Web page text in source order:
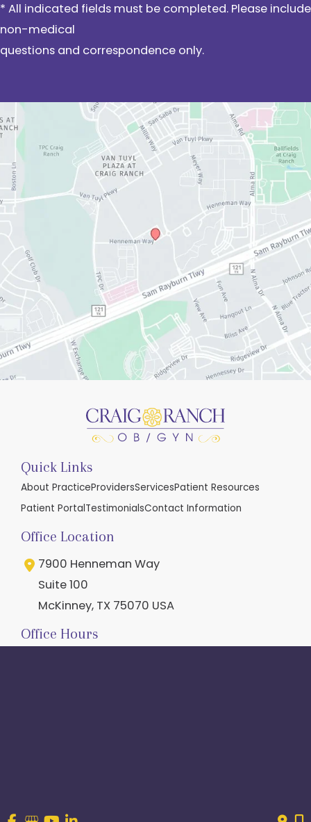
* All indicated fields must be completed. Please include
non-medical
questions and correspondence only.
Quick Links
About PracticeProvidersServicesPatient Resources
Patient PortalTestimonialsContact Information
Office Location
7900 Henneman Way
Suite 100
McKinney, TX 75070 USA
Office Hours
844-560-1196